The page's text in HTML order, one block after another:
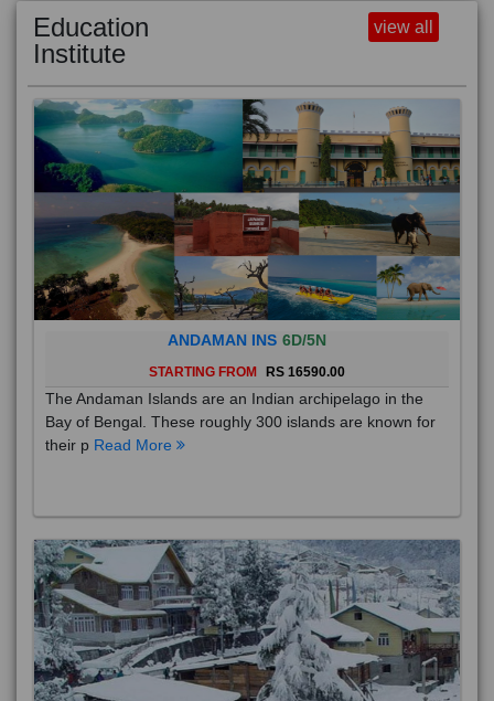
Education
Institute
view all
ANDAMAN INS 6D/5N
STARTING FROM RS 16590.00
The Andaman Islands are an Indian archipelago in the
Bay of Bengal. These roughly 300 islands are known for
their p Read More